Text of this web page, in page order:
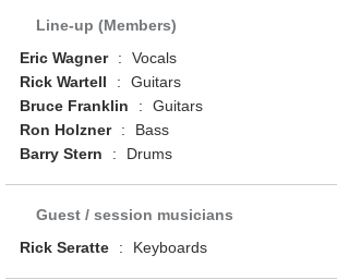
Line-up (Members)
Eric Wagner
:
Vocals
Rick Wartell
:
Guitars
Bruce Franklin
:
Guitars
Ron Holzner
:
Bass
Barry Stern
: Drums
Guest / session musicians
Rick Seratte
: Keyboards